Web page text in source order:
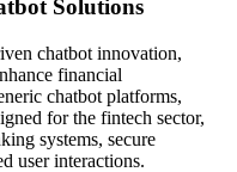
Solutions
chatbot innovation,
financial
chatbot platforms,
for the fintech sector,
systems, secure
user interactions.